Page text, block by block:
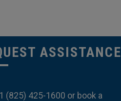
ASSISTANCE
(825) 425-1600 or book a